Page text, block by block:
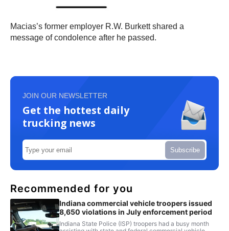
Macias’s former employer R.W. Burkett shared a
message of condolence after he passed.
JOIN OUR NEWSLETTER
Get the hottest daily
trucking news